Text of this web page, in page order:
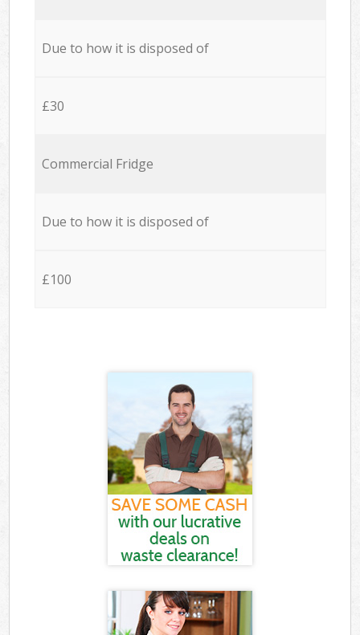
Due to how it is disposed of
£30
Commercial Fridge
Due to how it is disposed of
£100